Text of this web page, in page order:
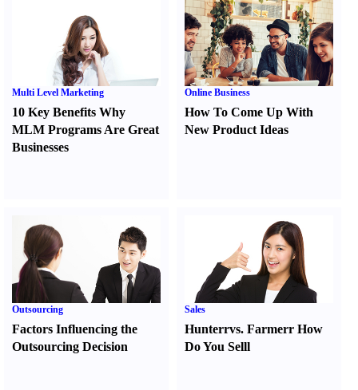
Multi Level Marketing
10 Key Benefits Why
MLM Programs Are Great
Businesses
Online Business
How To Come Up With
New Product Ideas
Outsourcing
Factors Influencing the
Outsourcing Decision
Sales
Hunterrvs. FarmerrHow
Do You Selll